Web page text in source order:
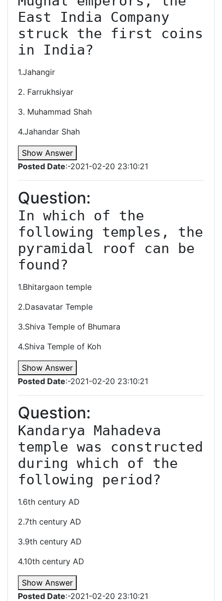
East India Company
struck the first coins
in India?
1.Jahangir
2. Farrukhsiyar
3. Muhammad Shah
4.Jahandar Shah
Show Answer
Posted Date:-2021-02-20 23:10:21
Question:
In which of the
following temples, the
pyramidal roof can be
found?
1.Bhitargaon temple
2.Dasavatar Temple
3.Shiva Temple of Bhumara
4.Shiva Temple of Koh
Show Answer
Posted Date:-2021-02-20 23:10:21
Question:
Kandarya Mahadeva
temple was constructed
during which of the
following period?
1.6th century AD
2.7th century AD
3.9th century AD
4.10th century AD
Show Answer
Posted Date:-2021-02-20 23:10:21